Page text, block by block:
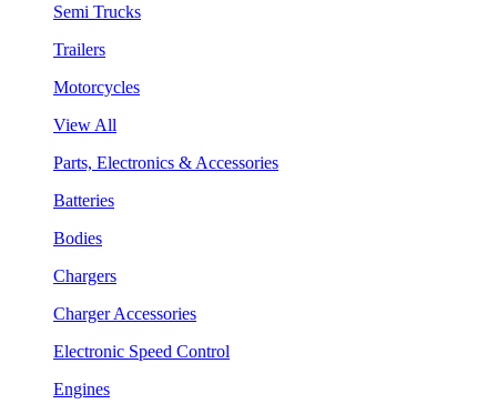
Semi Trucks
Trailers
Motorcycles
View All
Parts, Electronics & Accessories
Batteries
Bodies
Chargers
Charger Accessories
Electronic Speed Control
Engines